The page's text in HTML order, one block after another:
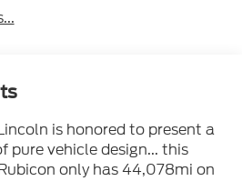
is honored to present a
pure vehicle design... this
only has 44,078mi on